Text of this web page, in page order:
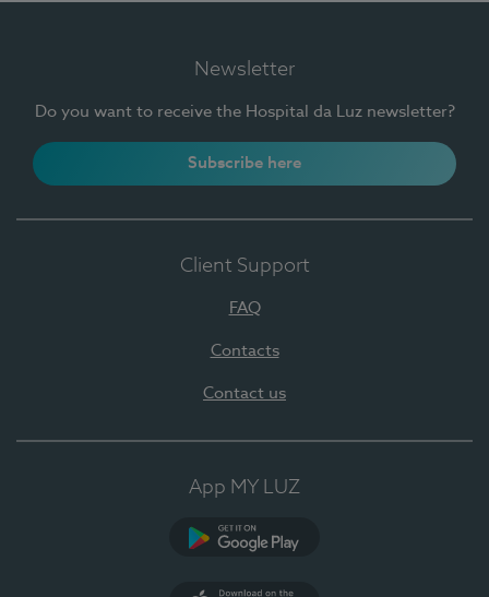
Newsletter
Do you want to receive the Hospital da Luz newsletter?
Subscribe here
Client Support
FAQ
Contacts
Contact us
App MY LUZ